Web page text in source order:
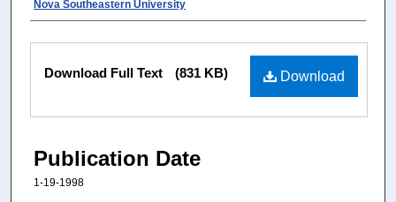
Authors
Nova Southeastern University
Files
Download
Download Full Text (831 KB)
Publication Date
1-19-1998